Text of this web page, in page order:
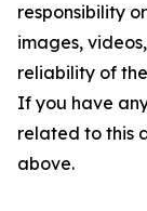
responsibility
images,
reliability of
If you have
related to this
above.